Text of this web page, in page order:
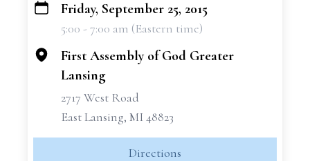
+
Friday, September 25, 2015
5:00 - 7:00 am (Eastern time)
First Assembly of God Greater
Lansing
2717 West Road
East Lansing, MI 48823
Directions